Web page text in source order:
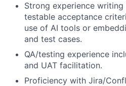
Strong experience
testable acceptance
use of AI tools or
and test cases.
QA/testing experience
and UAT facilitation.
Proficiency with Jira/